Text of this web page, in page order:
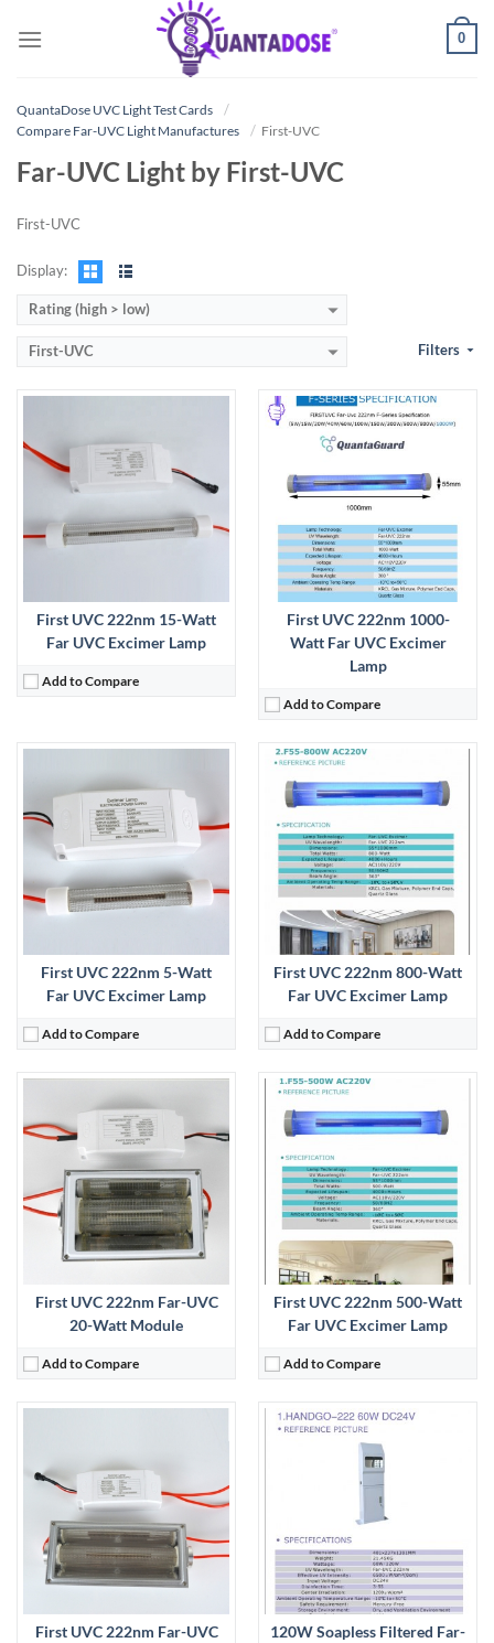
0
QuantaDose UVC Light Test Cards
Compare Far-UVC Light Manufactures
First-UVC
Far-UVC Light by First-UVC
First-UVC
Display:
Rating (high > low)
First-UVC Filters
First UVC 222nm 15-Watt
Far UVC Excimer Lamp
Add to Compare
:Power output
View Details →
First UVC 222nm 1000-
Watt Far UVC Excimer
Lamp
Add to Compare
First UVC 222nm 5-Watt
Far UVC Excimer Lamp
Add to Compare
:
View Details →
First UVC 222nm 800-Watt
Far UVC Excimer Lamp
Add to Compare
View Details →
First UVC 222nm Far-UVC
20-Watt Module
Add to Compare
First UVC 222nm 500-Watt
Far UVC Excimer Lamp
Add to Compare
View Details →
First UVC 222nm Far-UVC
120W Soapless Filtered Far-
View Details →